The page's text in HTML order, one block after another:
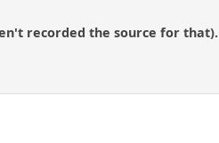
recorded the source for that).